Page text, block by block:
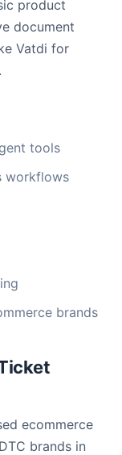
product
document
Vatdi for
tools
workflows
brands
ecommerce
brands in